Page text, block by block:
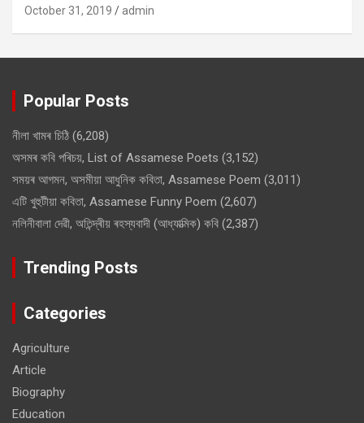
October 31, 2019 admin
Popular Posts
নীলা খামৰ চিঠি (6,208)
অসমৰ কবি পৰিচয়, List of Assamese Poets (3,152)
সময়ৰ আগমন, অসমীয়া আধুনিক কবিতা, Assamese Poem (3,011)
এটি খুহুটীয়া কবিতা, Assamese Funny Poem (2,607)
নলিনীবালা দেৱী, অতিন্দ্ৰীয় ৰহস্যবাদী (আধ্যাত্মিক) কবি (2,387)
Trending Posts
Categories
Agriculture
Article
Biography
Education